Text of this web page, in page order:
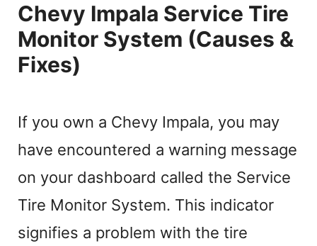
Chevy Impala Service Tire
Monitor System (Causes &
Fixes)
If you own a Chevy Impala, you may
have encountered a warning message
on your dashboard called the Service
Tire Monitor System. This indicator
signifies a problem with the tire